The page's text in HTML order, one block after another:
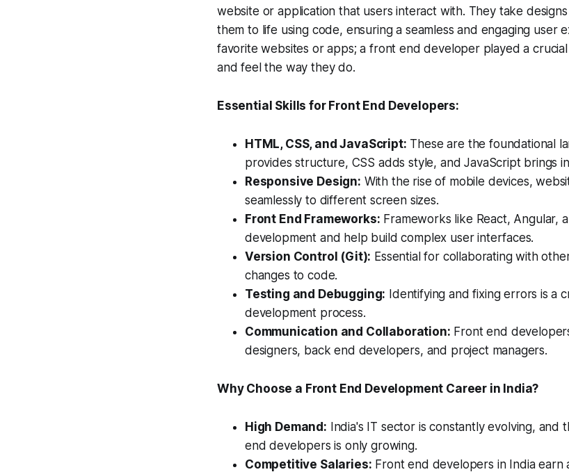
website or application that users interact with. They take
them to life using code, ensuring a seamless and engaging user
favorite websites or apps; a front end developer played a
and feel the way they do.
Essential Skills for Front End Developers:
HTML, CSS, and JavaScript: These are the foundational
provides structure, CSS adds style, and JavaScript brings
Responsive Design: With the rise of mobile devices,
seamlessly to different screen sizes.
Front End Frameworks: Frameworks like React, Angular,
development and help build complex user interfaces.
Version Control (Git): Essential for collaborating with
changes to code.
Testing and Debugging: Identifying and fixing errors is a
development process.
Communication and Collaboration: Front end
designers, back end developers, and project managers.
Why Choose a Front End Development Career in India?
High Demand: India's IT sector is constantly evolving,
end developers is only growing.
Competitive Salaries: Front end developers in India earn